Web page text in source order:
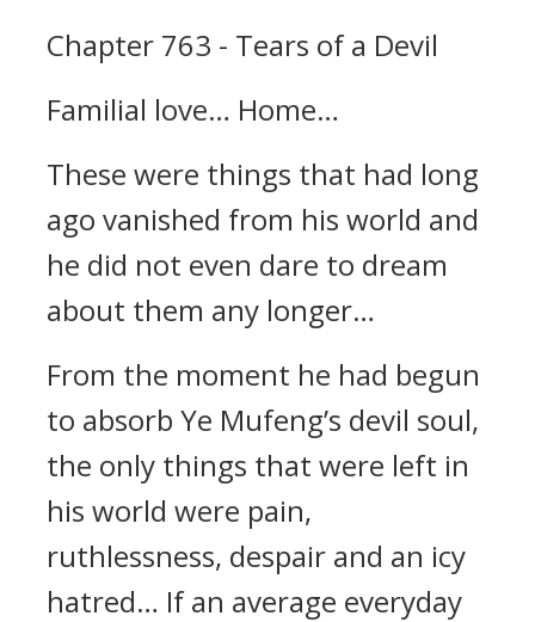
Chapter 763 - Tears of a Devil
Familial love… Home…
These were things that had long
ago vanished from his world and
he did not even dare to dream
about them any longer…
From the moment he had begun
to absorb Ye Mufeng’s devil soul,
the only things that were left in
his world were pain,
ruthlessness, despair and an icy
hatred… If an average everyday